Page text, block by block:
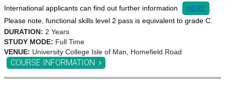
International applicants can find out further information
HERE
Please note, functional skills level 2 pass is equivalent to grade C.
DURATION: 2 Years
STUDY MODE: Full Time
VENUE: University College Isle of Man, Homefield Road
COURSE INFORMATION